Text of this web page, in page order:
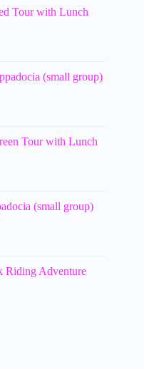
Tour with Lunch
(small group)
Tour with Lunch
(small group)
Riding Adventure